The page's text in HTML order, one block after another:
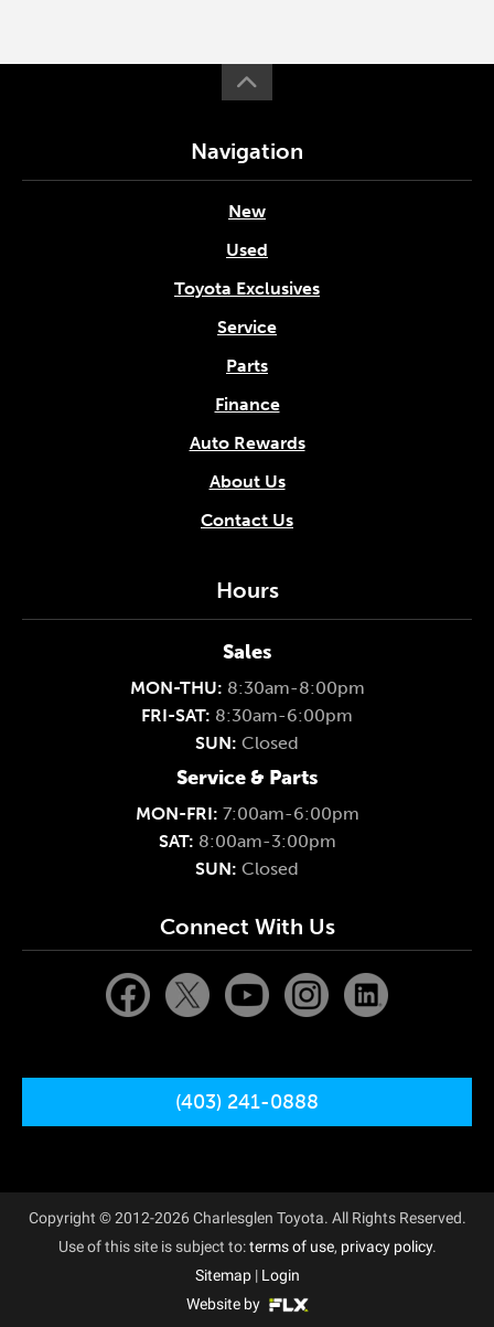
Navigation
New
Used
Toyota Exclusives
Service
Parts
Finance
Auto Rewards
About Us
Contact Us
Hours
Sales
MON-THU: 8:30am-8:00pm
FRI-SAT: 8:30am-6:00pm
SUN: Closed
Service & Parts
MON-FRI: 7:00am-6:00pm
SAT: 8:00am-3:00pm
SUN: Closed
Connect With Us
(403) 241-0888
Copyright © 2012-2026 Charlesglen Toyota. All Rights Reserved.
Use of this site is subject to:terms of use, privacy policy.
Sitemap| Login
Website by